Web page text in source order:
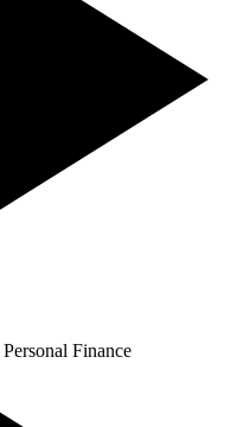
Personal Finance